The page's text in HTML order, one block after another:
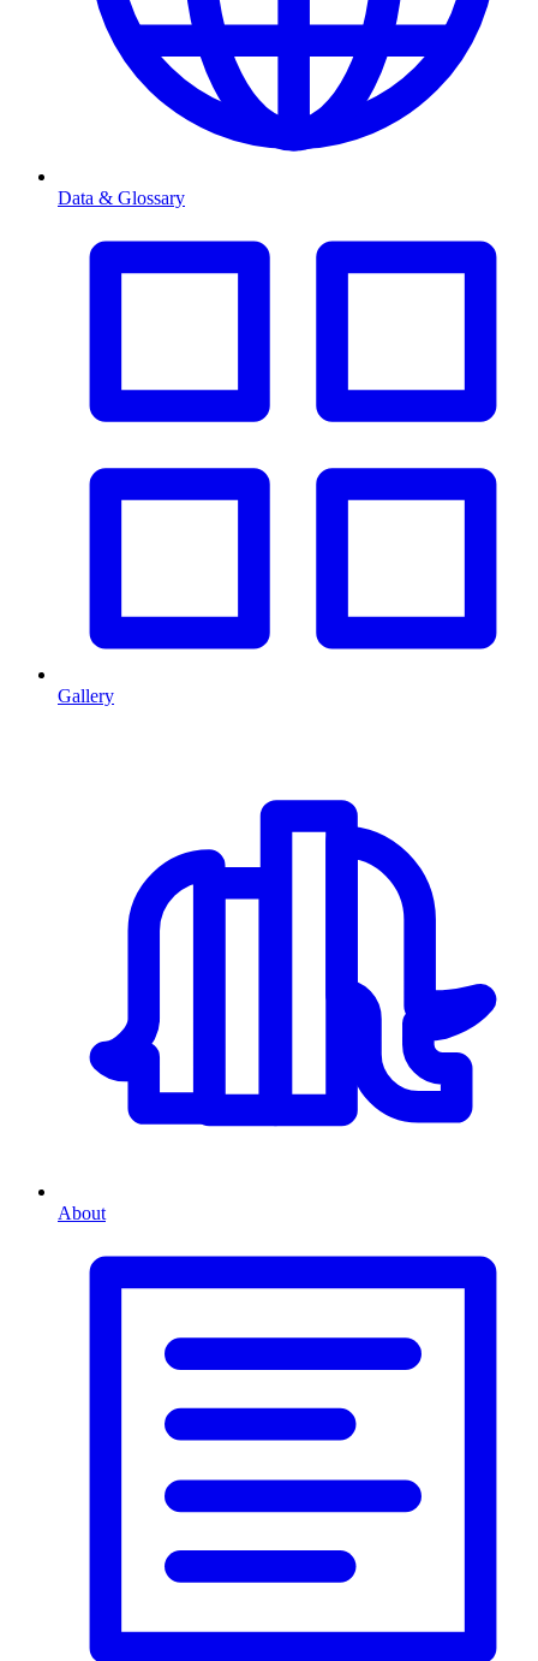
Data & Glossary
Gallery
About